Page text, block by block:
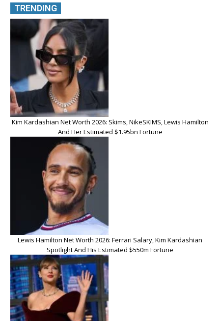
TRENDING
Kim Kardashian Net Worth 2026: Skims, NikeSKIMS, Lewis Hamilton
And Her Estimated $1.95bn Fortune
Lewis Hamilton Net Worth 2026: Ferrari Salary, Kim Kardashian
Spotlight And His Estimated $550m Fortune